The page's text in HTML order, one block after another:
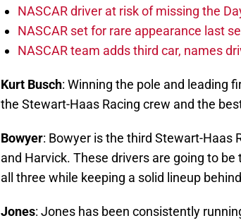
NASCAR driver at risk of missing the
NASCAR set for rare appearance last
NASCAR team adds third car, names
Kurt Busch: Winning the pole and leading
the Stewart-Haas Racing crew and the
Bowyer: Bowyer is the third Stewart-Haas
and Harvick. These drivers are going to
all three while keeping a solid lineup
Jones: Jones has been consistently